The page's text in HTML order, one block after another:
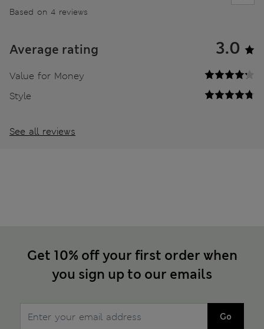
Based on 4 reviews
Average rating 3.0
Value for Money
Style
See all reviews
Get 10% off your first order when
you sign up to our emails
Go